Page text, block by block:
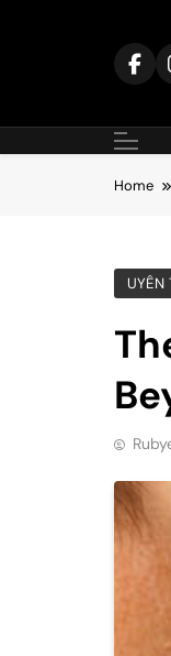
Home
UYÊN